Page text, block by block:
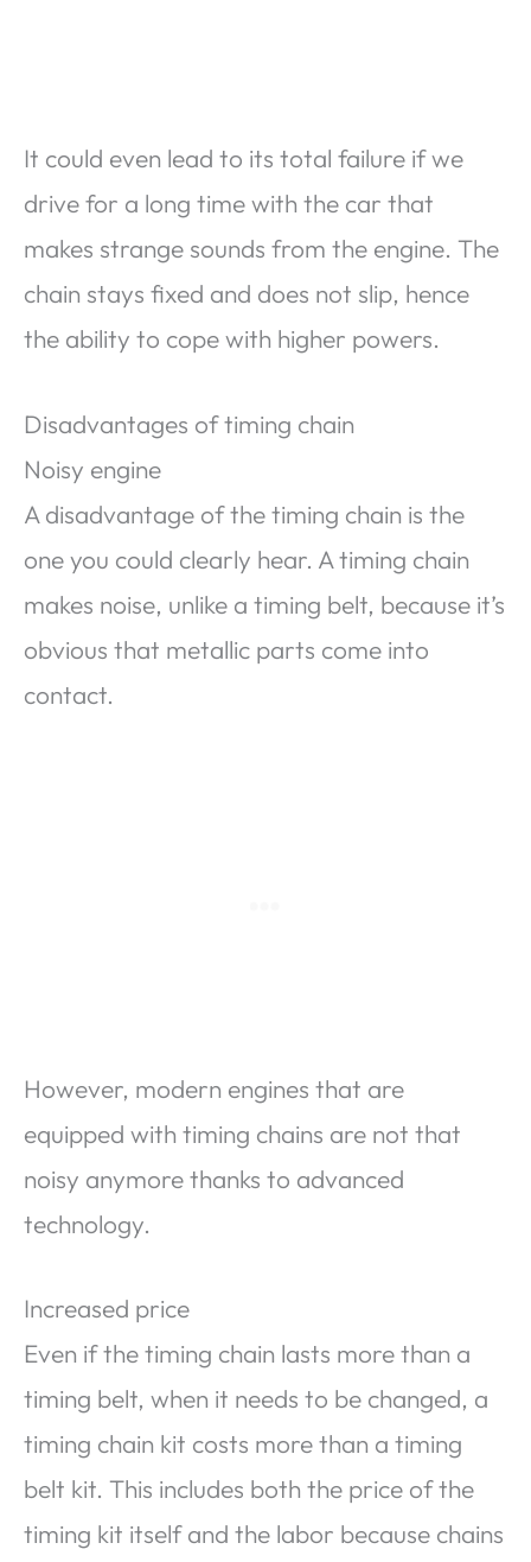
It could even lead to its total failure if we
drive for a long time with the car that
makes strange sounds from the engine. The
chain stays fixed and does not slip, hence
the ability to cope with higher powers.
Disadvantages of timing chain
Noisy engine
A disadvantage of the timing chain is the
one you could clearly hear. A timing chain
makes noise, unlike a timing belt, because it’s
obvious that metallic parts come into
contact.
However, modern engines that are
equipped with timing chains are not that
noisy anymore thanks to advanced
technology.
Increased price
Even if the timing chain lasts more than a
timing belt, when it needs to be changed, a
timing chain kit costs more than a timing
belt kit. This includes both the price of the
timing kit itself and the labor because chains